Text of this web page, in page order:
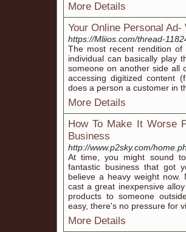
More Details
Your Online Personal
https://Mliios.com/thread-
The most recent rendition
individual can basically play
someone on another side all
accessing digitized content
does a person a customer in
More Details
How To Make It Worse
Business
http://www.p2sky.com/
At time, you might sound
fantastic business that got
believe a heavy weight
cast a great inexpensive
products to someone
easy, there's no pressure for
More Details